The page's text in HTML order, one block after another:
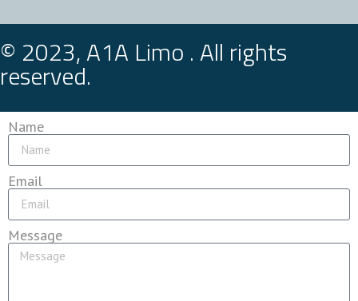
© 2023, A1A Limo . All rights
reserved.
Name
Email
Message